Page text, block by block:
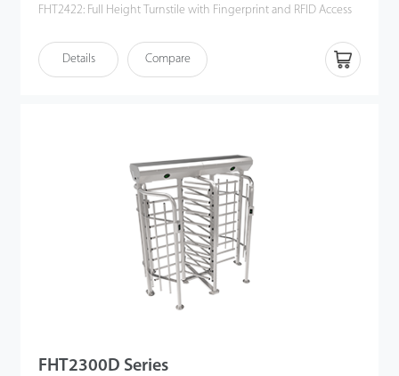
FHT2422: Full Height Turnstile with Fingerprint and RFID Access
Details Compare
FHT2300D Series